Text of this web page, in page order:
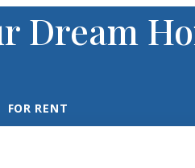
Dream
FOR RENT